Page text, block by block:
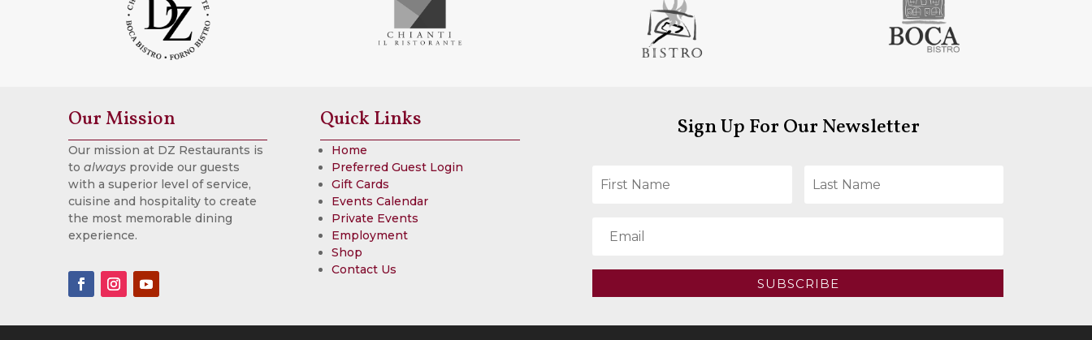
Our Mission
Our mission at DZ Restaurants is
to always provide our guests
with a superior level of service,
cuisine and hospitality to create
the most memorable dining
experience.
Quick Links
Home
Preferred Guest Login
Gift Cards
Events Calendar
Private Events
Employment
Shop
Contact Us
Sign Up For Our Newsletter
SUBSCRIBE